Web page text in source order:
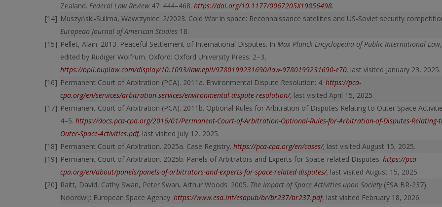
Zealand. Federal Law Review 47: 444–468. https://doi.org/10.1177/0067205X19856498.
Muszyński-Sulima, Wawrzyniec. 2/2023. Cold War in space: Reconnaissance satellites and US-Soviet security
European Journal of American Studies 18.
Pellet, Alain. 2013. Peaceful Settlement of International Disputes. In Max Planck Encyclopedia of Public International Law,
edited by Rudiger Wolfrum. Oxford: Oxford University Press: 2–3,
https://opil.ouplaw.com/display/10.1093/law:epil/9780199231690/law-9780199231690-e70, last visited January 23, 2025.
Permanent Court of Arbitration (PCA). 2011a. Environmental Dispute Resolution: 4. https://pca-
cpa.org/en/services/arbitration-services/environmental-dispute-resolution/, last visited April 15, 2025.
Permanent Court of Arbitration (PCA). 2011b. Optional Rules for Arbitration of Disputes Relating to Outer Space
4–5. https://docs.pca-cpa.org/2016/01/Permanent-Court-of-Arbitration-Optional-Rules-for-Arbitration-of-Disputes-Relating-
Outer-Space-Activities.pdf, last visited July 12, 2025.
Permanent Court of Arbitration. 2025a. Case Registry. https://pca-cpa.org/en/cases/, last visited August 15, 2025.
Permanent Court of Arbitration. 2025b. Panels of Arbitrators and Experts for Space-related Disputes. https://pca-
cpa.org/en/about/panels/panels-of-arbitrators-and-experts-for-space-related-disputes/, last visited August 15, 2025.
Raitt, David, Cathy Swan, Peter Swan, Arthur Woods. 2005. The Impact of Space Activities upon Society(ESA BR-237).
Noordwij: European Space Agency. https://www.esa.int/esapub/br/br237/br237.pdf, last visited February 18, 2026.